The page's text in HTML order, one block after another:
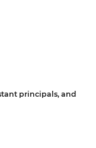
principals, and